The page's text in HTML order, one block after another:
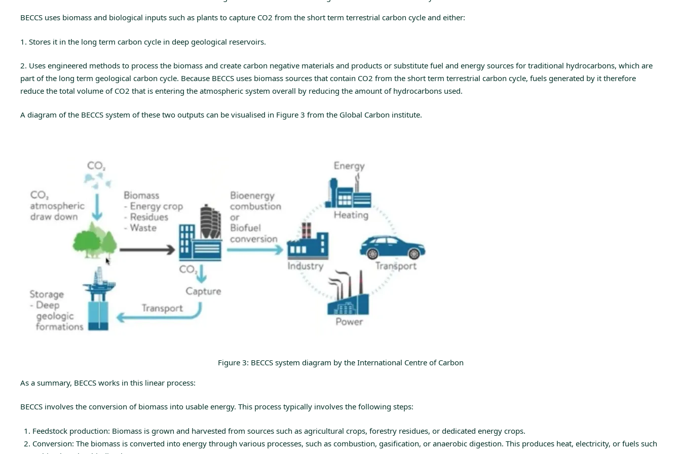
BECCS uses biomass and biological inputs such as plants to capture CO2 from the short term terrestrial carbon cycle and either:
1. Stores it in the long term carbon cycle in deep geological reservoirs.
2. Uses engineered methods to process the biomass and create carbon negative materials and products or substitute fuel and energy sources for traditional hydrocarbons, which are
part of the long term geological carbon cycle. Because BECCS uses biomass sources that contain CO2 from the short term terrestrial carbon cycle, fuels generated by it therefore
reduce the total volume of CO2 that is entering the atmospheric system overall by reducing the amount of hydrocarbons used.
A diagram of the BECCS system of these two outputs can be visualised in Figure 3 from the Global Carbon institute.
Figure 3: BECCS system diagram by the International Centre of Carbon
As a summary, BECCS works in this linear process:
BECCS involves the conversion of biomass into usable energy. This process typically involves the following steps:
Feedstock production: Biomass is grown and harvested from sources such as agricultural crops, forestry residues, or dedicated energy crops.
Conversion: The biomass is converted into energy through various processes, such as combustion, gasification, or anaerobic digestion. This produces heat, electricity, or fuels such